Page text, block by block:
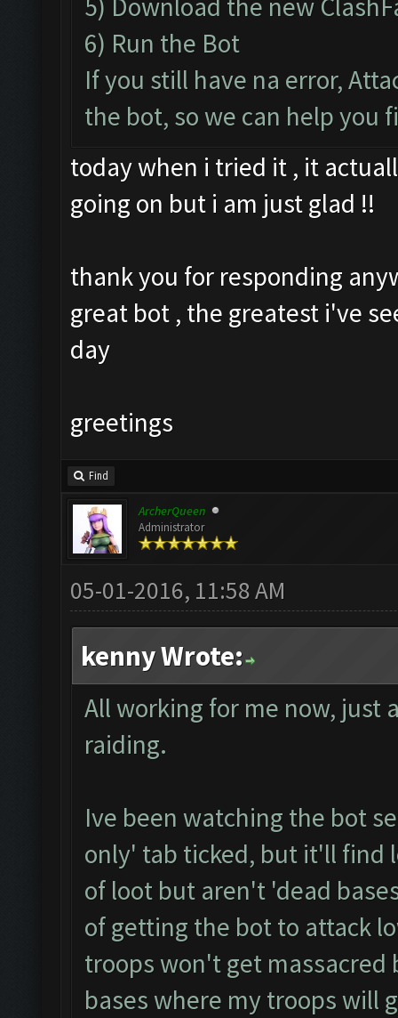
5) Download the new
6) Run the Bot
If you still have na error,
the bot, so we can help you
today when i tried it , it
going on but i am just glad !!
thank you for responding
great bot , the greatest i've
day
greetings
Find
ArcherQueen
Administrator
05-01-2016, 11:58 AM
kenny Wrote:
All working for me now, just
raiding.
Ive been watching the bot
only' tab ticked, but it'll find
of loot but aren't 'dead
of getting the bot to attack
troops won't get
bases where my troops will